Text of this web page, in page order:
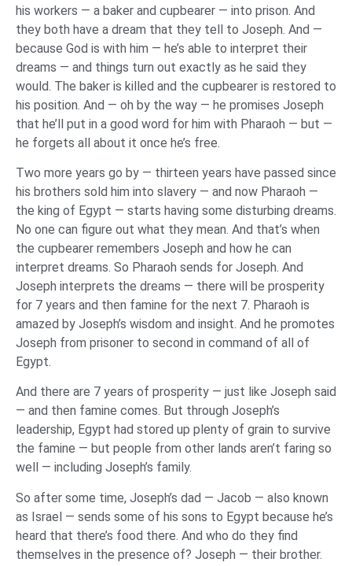
his workers — a baker and cupbearer — into prison. And
they both have a dream that they tell to Joseph. And —
because God is with him — he’s able to interpret their
dreams — and things turn out exactly as he said they
would. The baker is killed and the cupbearer is restored to
his position. And — oh by the way — he promises Joseph
that he’ll put in a good word for him with Pharaoh — but —
he forgets all about it once he’s free.
Two more years go by — thirteen years have passed since
his brothers sold him into slavery — and now Pharaoh —
the king of Egypt — starts having some disturbing dreams.
No one can figure out what they mean. And that’s when
the cupbearer remembers Joseph and how he can
interpret dreams. So Pharaoh sends for Joseph. And
Joseph interprets the dreams — there will be prosperity
for 7 years and then famine for the next 7. Pharaoh is
amazed by Joseph’s wisdom and insight. And he promotes
Joseph from prisoner to second in command of all of
Egypt.
And there are 7 years of prosperity — just like Joseph said
— and then famine comes. But through Joseph’s
leadership, Egypt had stored up plenty of grain to survive
the famine — but people from other lands aren’t faring so
well — including Joseph’s family.
So after some time, Joseph’s dad — Jacob — also known
as Israel — sends some of his sons to Egypt because he’s
heard that there’s food there. And who do they find
themselves in the presence of? Joseph — their brother.